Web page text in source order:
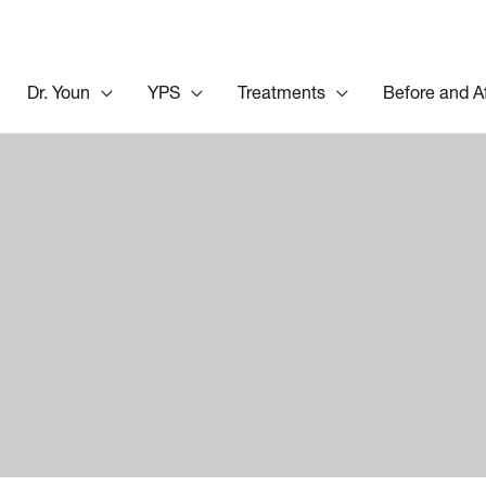
Dr. Youn YPS Treatments Before and